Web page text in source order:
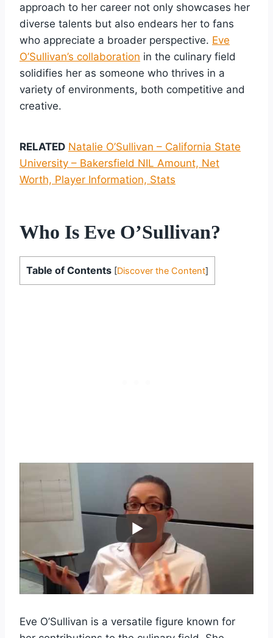
approach to her career not only showcases her
diverse talents but also endears her to fans
who appreciate a broader perspective. Eve
O’Sullivan’s collaboration in the culinary field
solidifies her as someone who thrives in a
variety of environments, both competitive and
creative.
RELATED Natalie O’Sullivan – California State
University – Bakersfield NIL Amount, Net
Worth, Player Information, Stats
Who Is Eve O’Sullivan?
Table of Contents [Discover the Content]
Eve O’Sullivan is a versatile figure known for